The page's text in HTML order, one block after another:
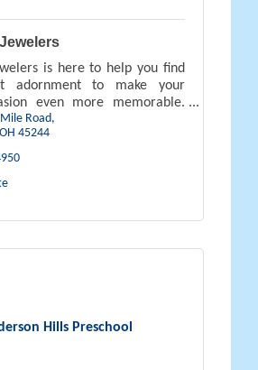
is here to help you find
adornment to make your
even more memorable.
stop by our store to plan
today.
Road
OH 45244
Hills Preschool